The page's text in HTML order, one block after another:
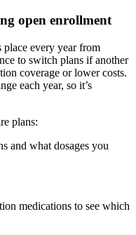
open enrollment
place every year from
to switch plans if another
coverage or lower costs.
each year, so it’s
plans:
and what dosages you
medications to see which